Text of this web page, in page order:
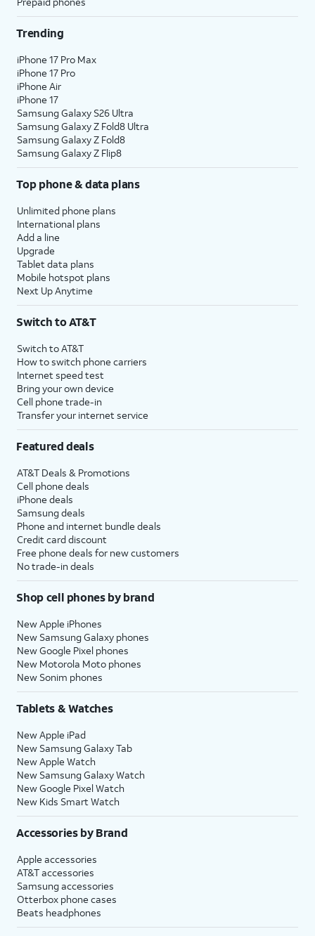
Trending
iPhone 17 Pro Max
iPhone 17 Pro
iPhone Air
iPhone 17
Samsung Galaxy S26 Ultra
Samsung Galaxy Z Fold8 Ultra
Samsung Galaxy Z Fold8
Samsung Galaxy Z Flip8
Top phone & data plans
Unlimited phone plans
International plans
Add a line
Upgrade
Tablet data plans
Mobile hotspot plans
Next Up Anytime
Switch to AT&T
Switch to AT&T
How to switch phone carriers
Internet speed test
Bring your own device
Cell phone trade-in
Transfer your internet service
Featured deals
AT&T Deals & Promotions
Cell phone deals
iPhone deals
Samsung deals
Phone and internet bundle deals
Credit card discount
Free phone deals for new customers
No trade-in deals
Shop cell phones by brand
New Apple iPhones
New Samsung Galaxy phones
New Google Pixel phones
New Motorola Moto phones
New Sonim phones
Tablets & Watches
New Apple iPad
New Samsung Galaxy Tab
New Apple Watch
New Samsung Galaxy Watch
New Google Pixel Watch
New Kids Smart Watch
Accessories by Brand
Apple accessories
AT&T accessories
Samsung accessories
Otterbox phone cases
Beats headphones